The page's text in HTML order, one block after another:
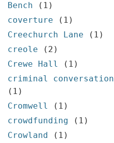
Bench
(1)
coverture
(1)
Creechurch Lane
(1)
creole
(2)
Crewe Hall
(1)
criminal conversation
(1)
Cromwell
(1)
crowdfunding
(1)
Crowland
(1)